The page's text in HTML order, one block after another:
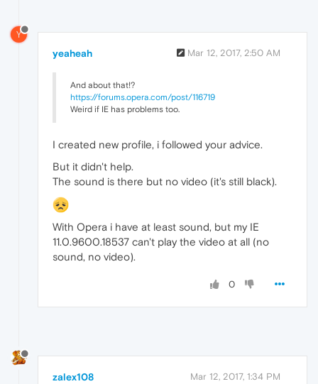
Y
yeaheah Mar 12, 2017, 2:50 AM
And about that!?
https://forums.opera.com/post/116719
Weird if IE has problems too.
I created new profile, i followed your advice.
But it didn't help.
The sound is there but no video (it's still black).
With Opera i have at least sound, but my IE
11.0.9600.18537 can't play the video at all (no
sound, no video).
0
zalex108 Mar 12, 2017, 1:34 PM